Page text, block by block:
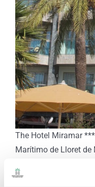
The Hotel Miramar
Marítimo de Lloret de
and also very close